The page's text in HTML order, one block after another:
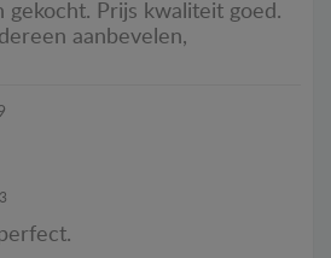
gekocht. Prijs kwaliteit goed.
aanbevelen,